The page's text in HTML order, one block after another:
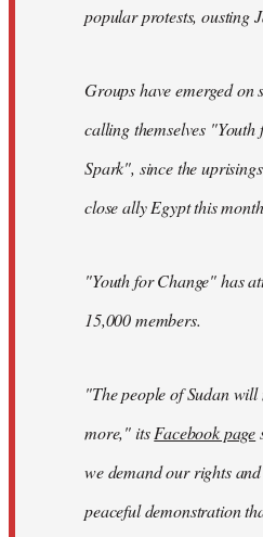
popular protests, ousting
Groups have emerged on
calling themselves
Spark", since the
close ally Egypt this
"Youth for Change" has
15,000 members.
"The people of Sudan
more," itsFacebook page
we demand our rights
peaceful demonstration